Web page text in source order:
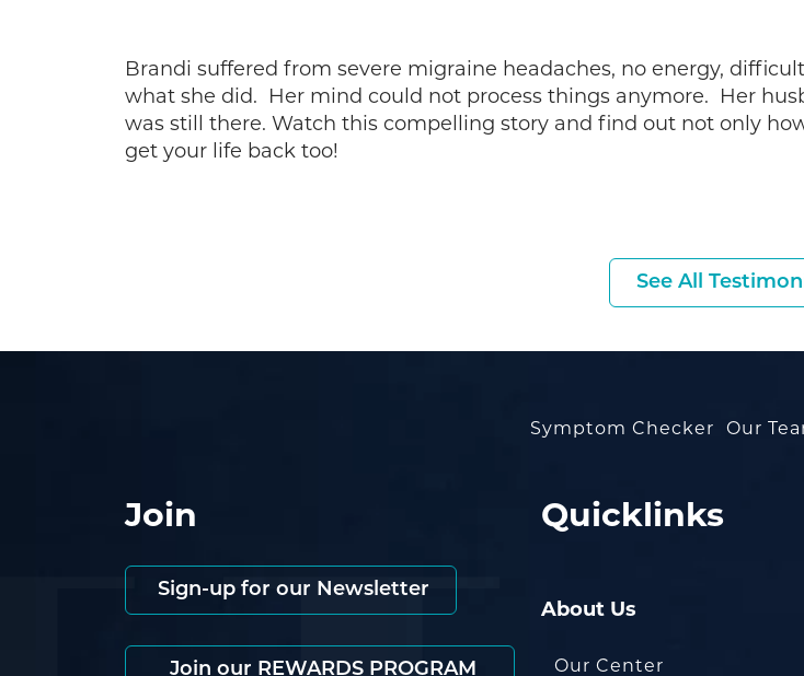
Brandi suffered from severe migraine headaches, no energy,
what she did. Her mind could not process things anymore. Her
was still there. Watch this compelling story and find out not only
get your life back too!
See All
Symptom Checker Our
Join
Sign-up for our Newsletter
Join our REWARDS PROGRAM
Quicklinks
About Us
Our Center